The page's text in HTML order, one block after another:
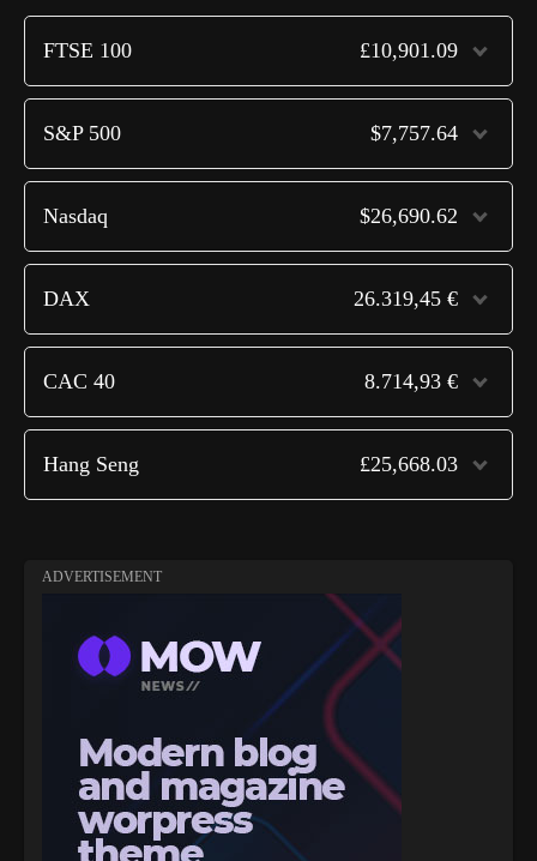
FTSE 100 £10,901.09
S&P 500 $7,757.64
Nasdaq $26,690.62
DAX 26.319,45 €
CAC 40 8.714,93 €
Hang Seng £25,668.03
ADVERTISEMENT